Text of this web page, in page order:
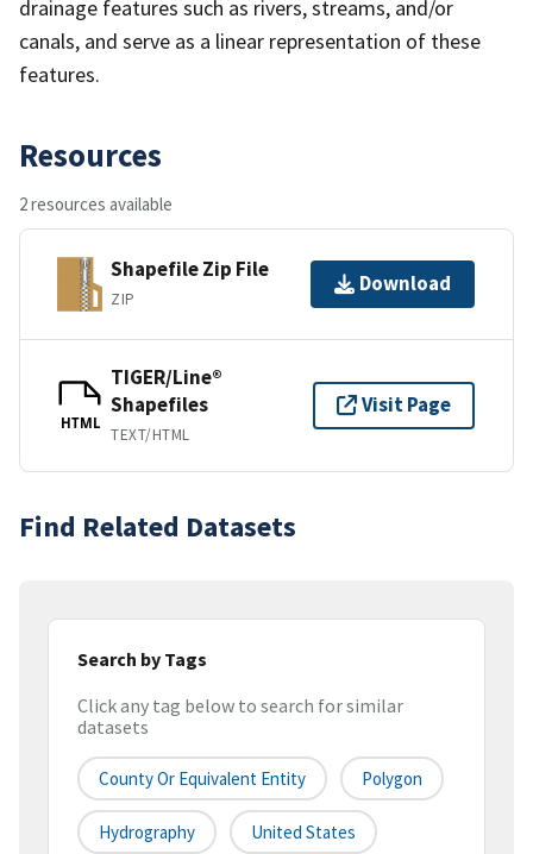
drainage features such as rivers, streams, and/or
canals, and serve as a linear representation of these
features.
Resources
2 resources available
Shapefile Zip File
ZIP
Download
HTML
TIGER/Line®
Shapefiles
TEXT/HTML
Visit Page
Find Related Datasets
Search by Tags
Click any tag below to search for similar
datasets
County Or Equivalent Entity Polygon
Hydrography United States